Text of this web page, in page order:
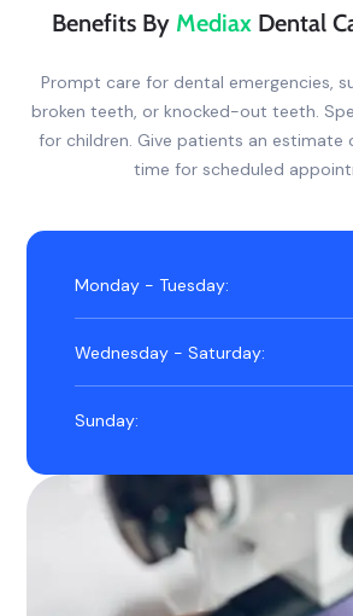
Benefits By MediaxDental
Prompt care for dental emergencies,
broken teeth, or knocked-out teeth.
for children. Give patients an estimate
time for scheduled
Monday - Tuesday:
Wednesday - Saturday:
Sunday: